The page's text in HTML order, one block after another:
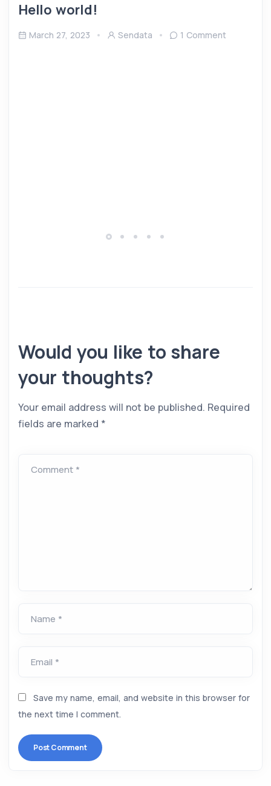
Hello world!
March 27, 2023 Sendata 1 Comment
Would you like to share
your thoughts?
Your email address will not be published. Required
fields are marked *
Comment *
Name *
Email *
Save my name, email, and website in this browser for
the next time I comment.